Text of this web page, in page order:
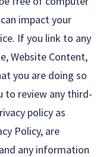
impact your
If you link to any
Website Content,
you are doing so
to review any third-
policy as
Policy, are
any information